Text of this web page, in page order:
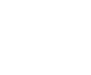
Quotes from the Purple